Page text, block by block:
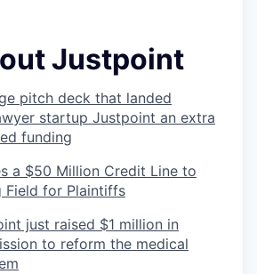
Justpoint
pitch deck that landed
startup Justpoint an extra
funding
a $50 Million Credit Line to
Field for Plaintiffs
just raised $1 million in
to reform the medical